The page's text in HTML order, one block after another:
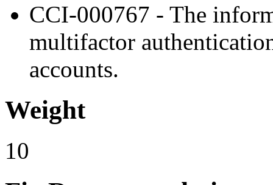
CCI-000767 - The
multifactor
accounts.
Weight
10